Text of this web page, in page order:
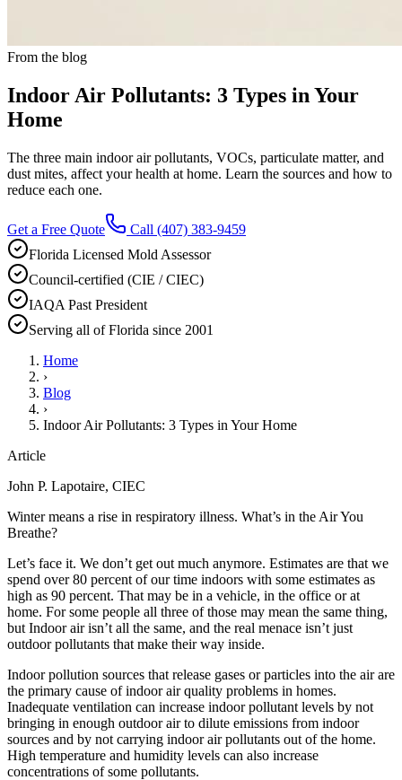
From the blog
Indoor Air Pollutants: 3 Types in Your
Home
The three main indoor air pollutants, VOCs, particulate matter, and
dust mites, affect your health at home. Learn the sources and how to
reduce each one.
Get a Free Quote Call (407) 383-9459
Florida Licensed Mold Assessor
Council-certified (CIE / CIEC)
IAQA Past President
Serving all of Florida since 2001
Home
›
Blog
›
Indoor Air Pollutants: 3 Types in Your Home
Article
John P. Lapotaire, CIEC
Winter means a rise in respiratory illness. What’s in the Air You
Breathe?
Let’s face it. We don’t get out much anymore. Estimates are that we
spend over 80 percent of our time indoors with some estimates as
high as 90 percent. That may be in a vehicle, in the office or at
home. For some people all three of those may mean the same thing,
but Indoor air isn’t all the same, and the real menace isn’t just
outdoor pollutants that make their way inside.
Indoor pollution sources that release gases or particles into the air are
the primary cause of indoor air quality problems in homes.
Inadequate ventilation can increase indoor pollutant levels by not
bringing in enough outdoor air to dilute emissions from indoor
sources and by not carrying indoor air pollutants out of the home.
High temperature and humidity levels can also increase
concentrations of some pollutants.